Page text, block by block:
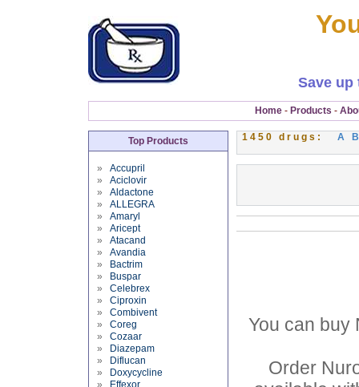
Save up
Home - Products -
Top Products
» Accupril
» Aciclovir
» Aldactone
» ALLEGRA
» Amaryl
» Aricept
» Atacand
» Avandia
»
Bactrim
»
Buspar
» Celebrex
» Ciproxin
» Combivent
» Coreg
» Cozaar
»
Diazepam
»
Diflucan
»
Doxycycline
»
Effexor
1450 drugs: A
You can buy
Order